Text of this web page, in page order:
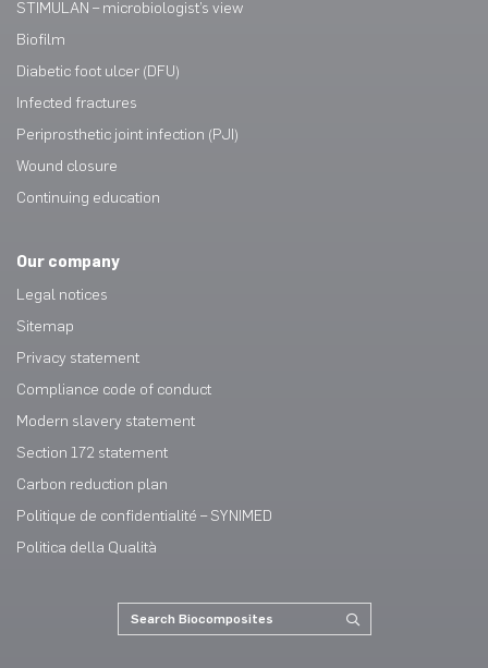
STIMULAN – microbiologist’s view
Biofilm
Diabetic foot ulcer (DFU)
Infected fractures
Periprosthetic joint infection (PJI)
Wound closure
Continuing education
Our company
Legal notices
Sitemap
Privacy statement
Compliance code of conduct
Modern slavery statement
Section 172 statement
Carbon reduction plan
Politique de confidentialité – SYNIMED
Politica della Qualità